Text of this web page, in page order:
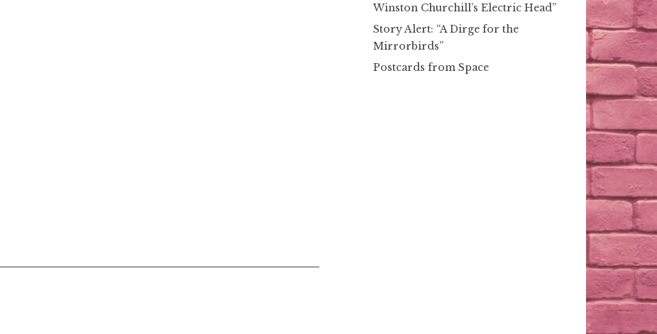
Winston Churchill’s Electric Head”
Story Alert: “A Dirge for the
Mirrorbirds”
Postcards from Space